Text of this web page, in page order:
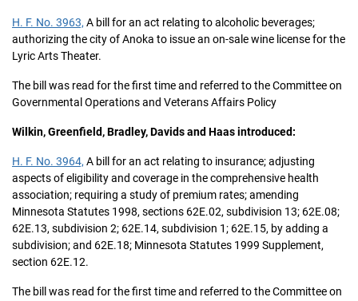
H. F. No. 3963, A bill for an act relating to alcoholic beverages;
authorizing the city of Anoka to issue an on-sale wine license for the
Lyric Arts Theater.
The bill was read for the first time and referred to the Committee on
Governmental Operations and Veterans Affairs Policy
Wilkin, Greenfield, Bradley, Davids and Haas introduced:
H. F. No. 3964, A bill for an act relating to insurance; adjusting
aspects of eligibility and coverage in the comprehensive health
association; requiring a study of premium rates; amending
Minnesota Statutes 1998, sections 62E.02, subdivision 13; 62E.08;
62E.13, subdivision 2; 62E.14, subdivision 1; 62E.15, by adding a
subdivision; and 62E.18; Minnesota Statutes 1999 Supplement,
section 62E.12.
The bill was read for the first time and referred to the Committee on